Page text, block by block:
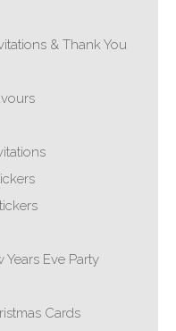
& Thank You
Years Eve Party
Cards